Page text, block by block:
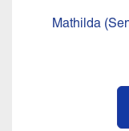
Mathilda